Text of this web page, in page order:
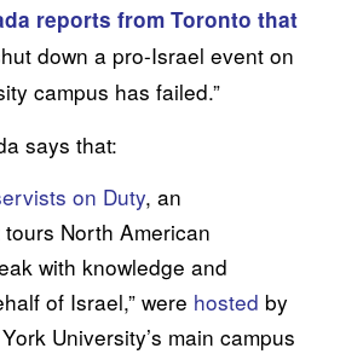
reports from Toronto that
down a pro-Israel event on
campus has failed.”
says that:
on Duty, an
North American
with knowledge and
of Israel,” were hosted by
University’s main campus